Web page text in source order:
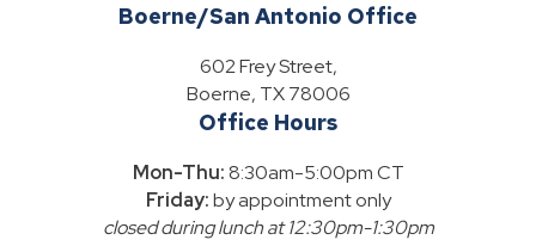
Boerne/San Antonio Office
602 Frey Street,
Boerne, TX 78006
Office Hours
Mon-Thu:8:30am-5:00pm CT
Friday:by appointment only
closed during lunch at 12:30pm-1:30pm